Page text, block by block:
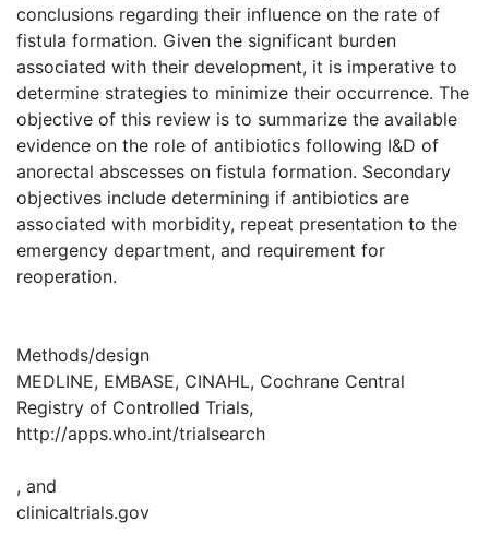
conclusions regarding their influence on the rate of
fistula formation. Given the significant burden
associated with their development, it is imperative to
determine strategies to minimize their occurrence. The
objective of this review is to summarize the available
evidence on the role of antibiotics following I&D of
anorectal abscesses on fistula formation. Secondary
objectives include determining if antibiotics are
associated with morbidity, repeat presentation to the
emergency department, and requirement for
reoperation.
Methods/design
MEDLINE, EMBASE, CINAHL, Cochrane Central
Registry of Controlled Trials,
http://apps.who.int/trialsearch
, and
clinicaltrials.gov